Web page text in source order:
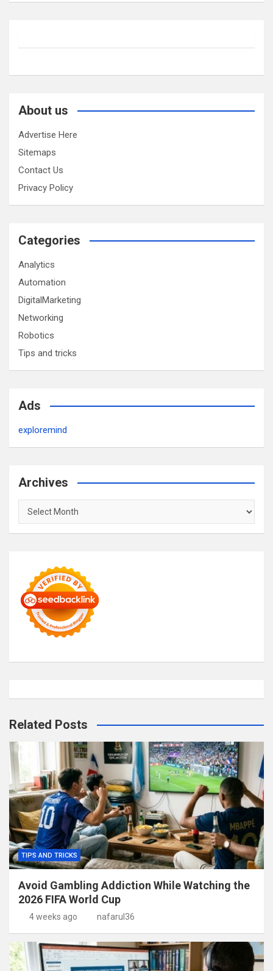
About us
Advertise Here
Sitemaps
Contact Us
Privacy Policy
Categories
Analytics
Automation
DigitalMarketing
Networking
Robotics
Tips and tricks
Ads
exploremind
Archives
Archives
Related Posts
TIPS AND TRICKS
Avoid Gambling Addiction While Watching the
2026 FIFA World Cup
4 weeks ago nafarul36